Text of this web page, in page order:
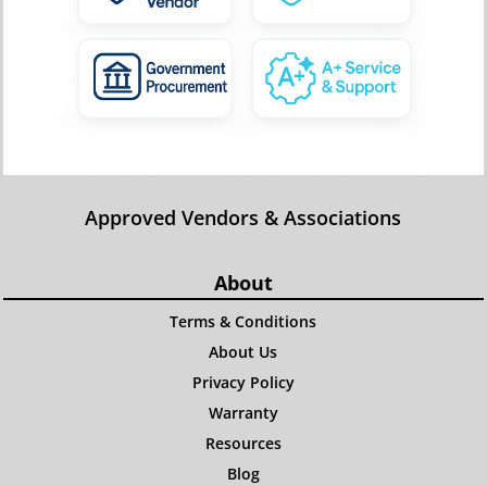
Approved Vendors & Associations
About
Terms & Conditions
About Us
Privacy Policy
Warranty
Resources
Blog